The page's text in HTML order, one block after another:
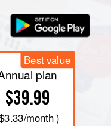
Best value
plan
$39.99
/month )